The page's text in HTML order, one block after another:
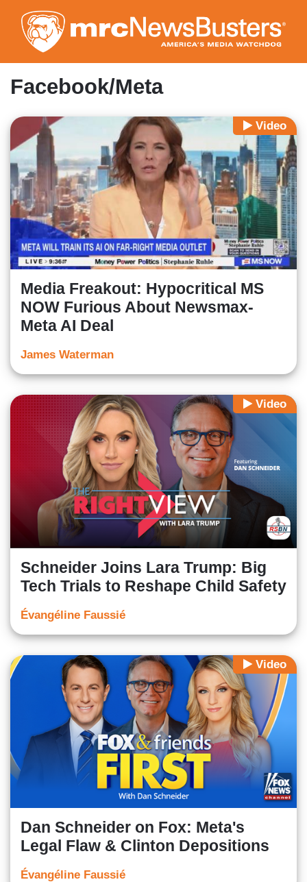
to
main
content
Facebook/Meta
Video
Media Freakout: Hypocritical MS
NOW Furious About Newsmax-
Meta AI Deal
James Waterman
Video
Schneider Joins Lara Trump: Big
Tech Trials to Reshape Child Safety
Évangéline Faussié
Video
Dan Schneider on Fox: Meta's
Legal Flaw & Clinton Depositions
Évangéline Faussié